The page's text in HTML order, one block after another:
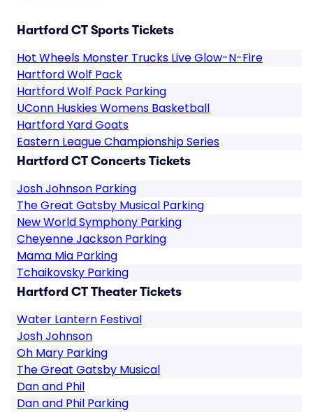
Hartford CT Sports Tickets
Hot Wheels Monster Trucks Live Glow-N-Fire
Hartford Wolf Pack
Hartford Wolf Pack Parking
UConn Huskies Womens Basketball
Hartford Yard Goats
Eastern League Championship Series
Hartford CT Concerts Tickets
Josh Johnson Parking
The Great Gatsby Musical Parking
New World Symphony Parking
Cheyenne Jackson Parking
Mama Mia Parking
Tchaikovsky Parking
Hartford CT Theater Tickets
Water Lantern Festival
Josh Johnson
Oh Mary Parking
The Great Gatsby Musical
Dan and Phil
Dan and Phil Parking